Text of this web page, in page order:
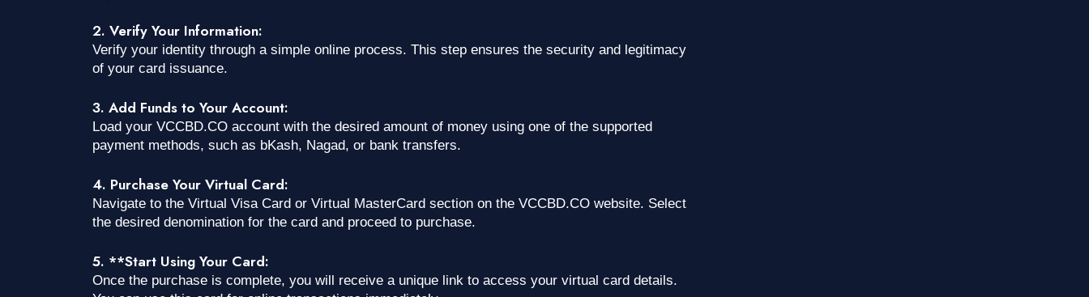
2. Verify Your Information:
Verify your identity through a simple online process. This step ensures the security and legitimacy
of your card issuance.
3. Add Funds to Your Account:
Load your VCCBD.CO account with the desired amount of money using one of the supported
payment methods, such as bKash, Nagad, or bank transfers.
4. Purchase Your Virtual Card:
Navigate to the Virtual Visa Card or Virtual MasterCard section on the VCCBD.CO website. Select
the desired denomination for the card and proceed to purchase.
5. **Start Using Your Card:
Once the purchase is complete, you will receive a unique link to access your virtual card details.